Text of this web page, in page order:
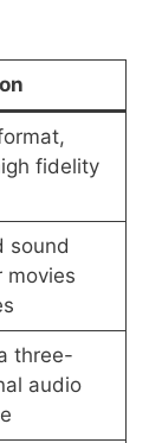
fidelity
sound
movies
three-
audio